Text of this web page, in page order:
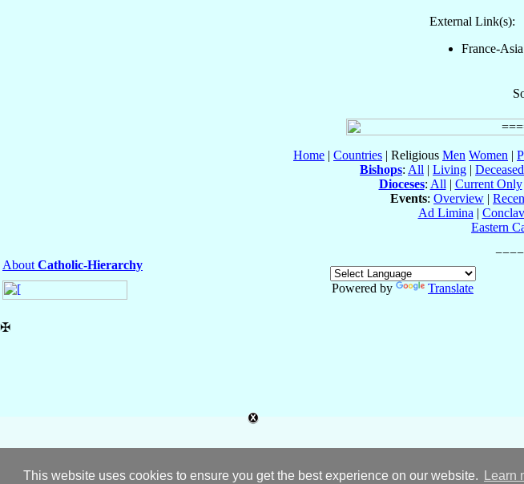
This website uses cookies to ensure you get the best experience on our website. Learn
External Link(s):
France-
Home | Countries | Religious Men Women |
Bishops: All | Living | Deceased
Dioceses: All | Current Only
Events: Overview |
Ad Limina |
Eastern
About Catholic-Hierarchy
Powered by
Translate
✠